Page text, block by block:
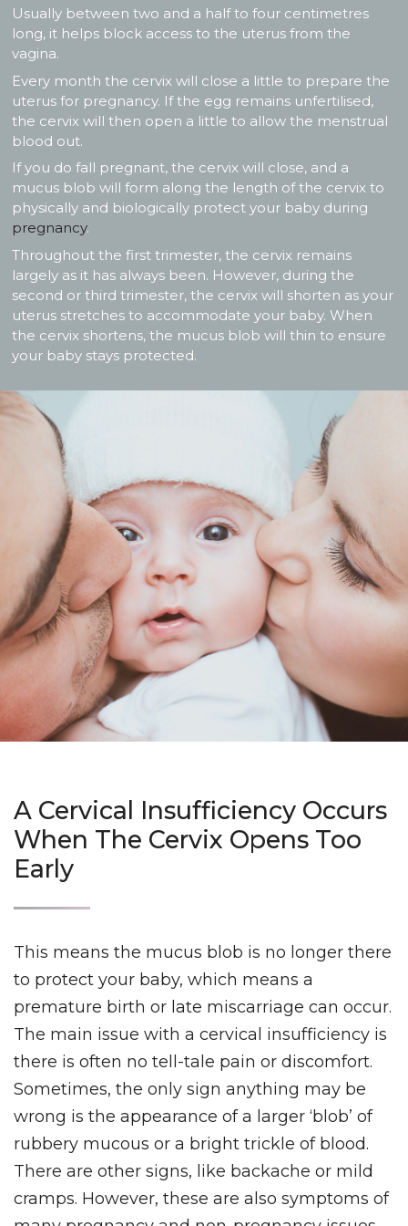
Usually between two and a half to four centimetres
long, it helps block access to the uterus from the
vagina.
Every month the cervix will close a little to prepare the
uterus for pregnancy. If the egg remains unfertilised,
the cervix will then open a little to allow the menstrual
blood out.
If you do fall pregnant, the cervix will close, and a
mucus blob will form along the length of the cervix to
physically and biologically protect your baby during
pregnancy.
Throughout the first trimester, the cervix remains
largely as it has always been. However, during the
second or third trimester, the cervix will shorten as your
uterus stretches to accommodate your baby. When
the cervix shortens, the mucus blob will thin to ensure
your baby stays protected.
A Cervical Insufficiency Occurs
When The Cervix Opens Too
Early
This means the mucus blob is no longer there
to protect your baby, which means a
premature birth or late miscarriage can occur.
The main issue with a cervical insufficiency is
there is often no tell-tale pain or discomfort.
Sometimes, the only sign anything may be
wrong is the appearance of a larger ‘blob’ of
rubbery mucous or a bright trickle of blood.
There are other signs, like backache or mild
cramps. However, these are also symptoms of